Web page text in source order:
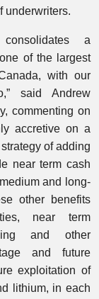
underwriters.
a
of the largest
with our
said Andrew
commenting on
accretive on a
of adding
near term cash
and long-
other benefits
near term
and other
and future
exploitation of
lithium, in each